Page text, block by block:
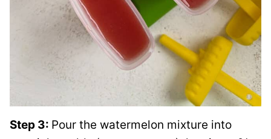
Step 3: Pour the watermelon mixture into